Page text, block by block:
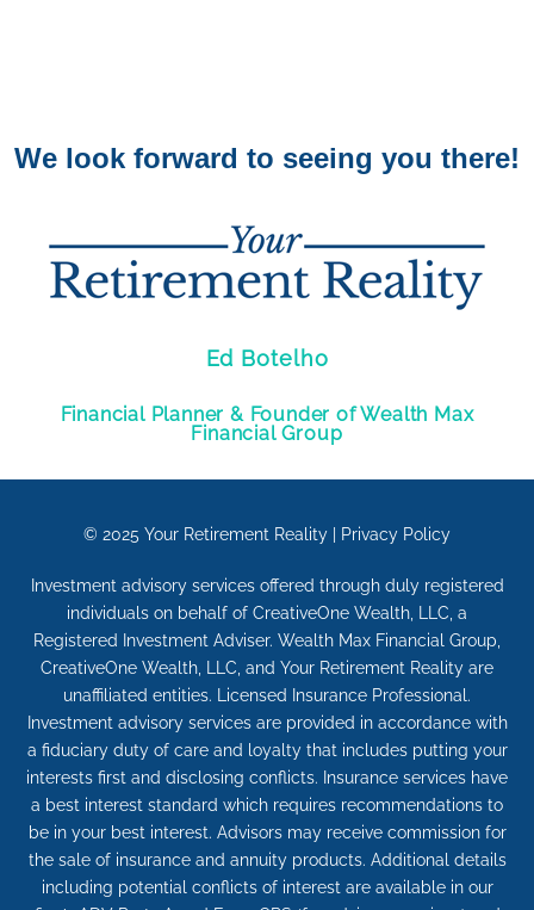
We look forward to seeing you there!
Ed Botelho
Financial Planner & Founder of Wealth Max
Financial Group
© 2025 Your Retirement Reality Privacy Policy
Investment advisory services offered through duly registered
individuals on behalf of CreativeOne Wealth, LLC, a
Registered Investment Adviser. Wealth Max Financial Group,
CreativeOne Wealth, LLC, and Your Retirement Reality are
unaffiliated entities. Licensed Insurance Professional.
Investment advisory services are provided in accordance with
a fiduciary duty of care and loyalty that includes putting your
interests first and disclosing conflicts. Insurance services have
a best interest standard which requires recommendations to
be in your best interest. Advisors may receive commission for
the sale of insurance and annuity products. Additional details
including potential conflicts of interest are available in our